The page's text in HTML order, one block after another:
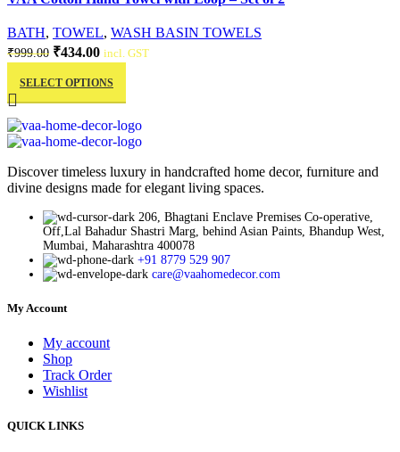
on
the
product
page
BATH, TOWEL, WASH BASIN TOWELS
₹999.00 Original
was:
₹434.00Current
is:
incl. GST
SELECT OPTIONS
product
has
multiple
variants.
The
options
chosen
product
Discover timeless luxury in handcrafted home decor, furniture and
divine designs made for elegant living spaces.
206, Bhagtani Enclave Premises Co-operative,
Off,Lal Bahadur Shastri Marg, behind Asian Paints, Bhandup West,
Mumbai, Maharashtra 400078
+91 8779 529 907
care@vaahomedecor.com
My Account
My account
Shop
Track Order
Wishlist
QUICK LINKS